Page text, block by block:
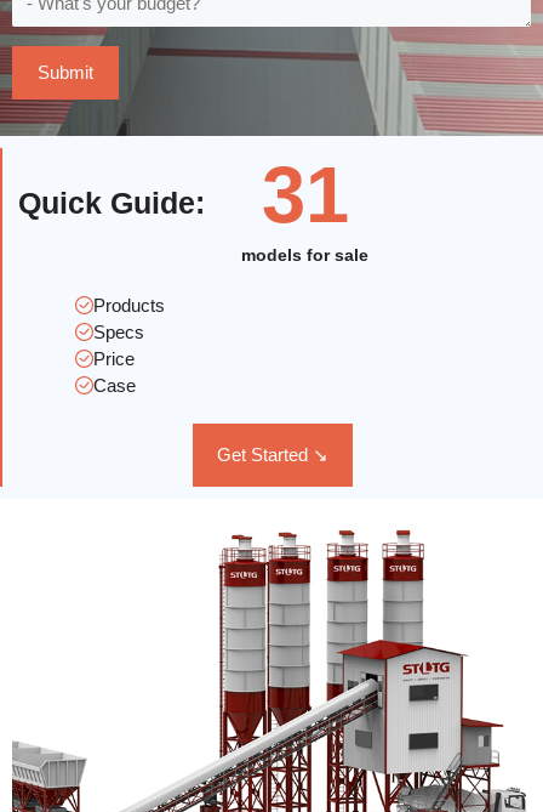
Quick Guide: 31
models for sale
Products
Specs
Price
Case
Get Started ↘